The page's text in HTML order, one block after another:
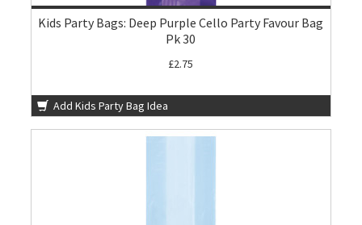
Kids Party Bags: Deep Purple Cello Party Favour Bag
Pk 30
£2.75
Add Kids Party Bag Idea